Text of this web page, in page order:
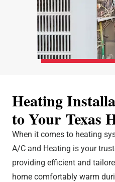
Heating
to Your Texas
When it comes to heating
A/C and Heating is your
providing efficient and
home comfortably warm